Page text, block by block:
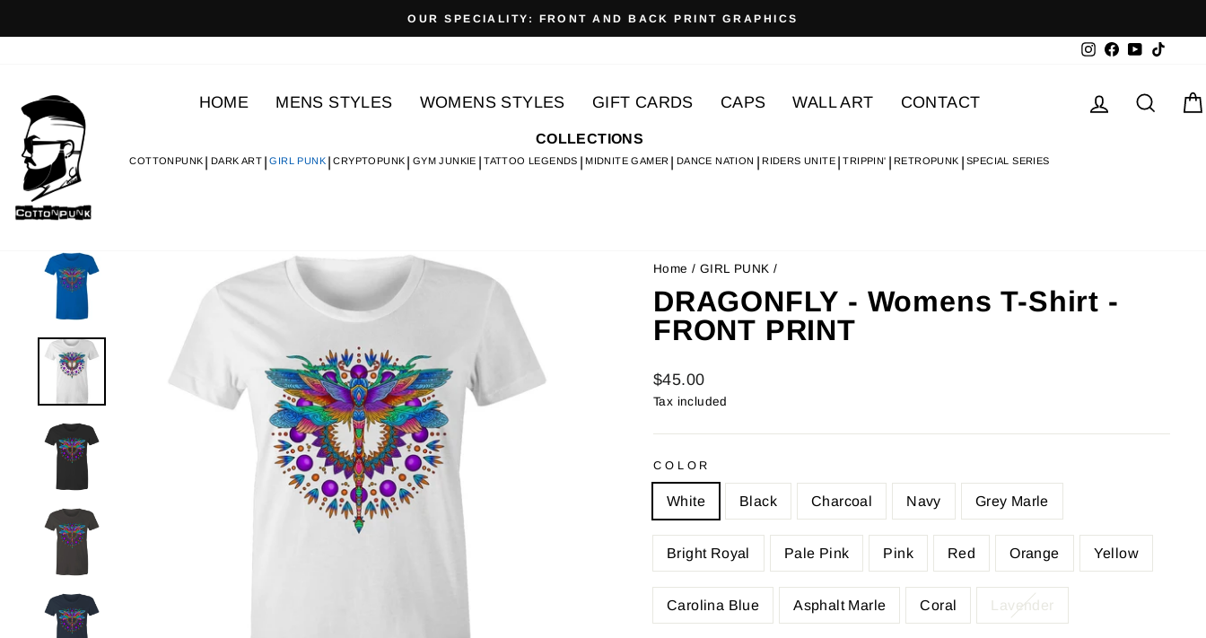
Pause
OUR SPECIALITY: FRONT AND BACK PRINT GRAPHICS
Instagram
Facebook
YouTube
HOME MENS STYLES WOMENS STYLES GIFT CARDS CAPS WALL ART CONTACT
COLLECTIONS
COTTONPUNK DARK ART GIRL PUNK CRYPTOPUNK GYM JUNKIE TATTOO LEGENDS MIDNITE GAMER DANCE NATION RIDERS UNITE TRIPPIN' RETROPUNK SPECIAL SERIES
Log in
Home / GIRL PUNK /
DRAGONFLY - Womens T-Shirt -
FRONT PRINT
Regular
price
$45.00
Tax included
COLOR
White Black Charcoal Navy Grey Marle
Bright Royal Pale Pink Pink Red Orange Yellow
Carolina Blue Asphalt Marle Coral Lavender